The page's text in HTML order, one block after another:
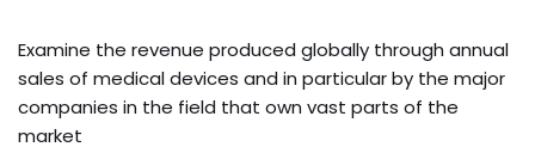
Examine the revenue produced globally through annual
sales of medical devices and in particular by the major
companies in the field that own vast parts of the
market